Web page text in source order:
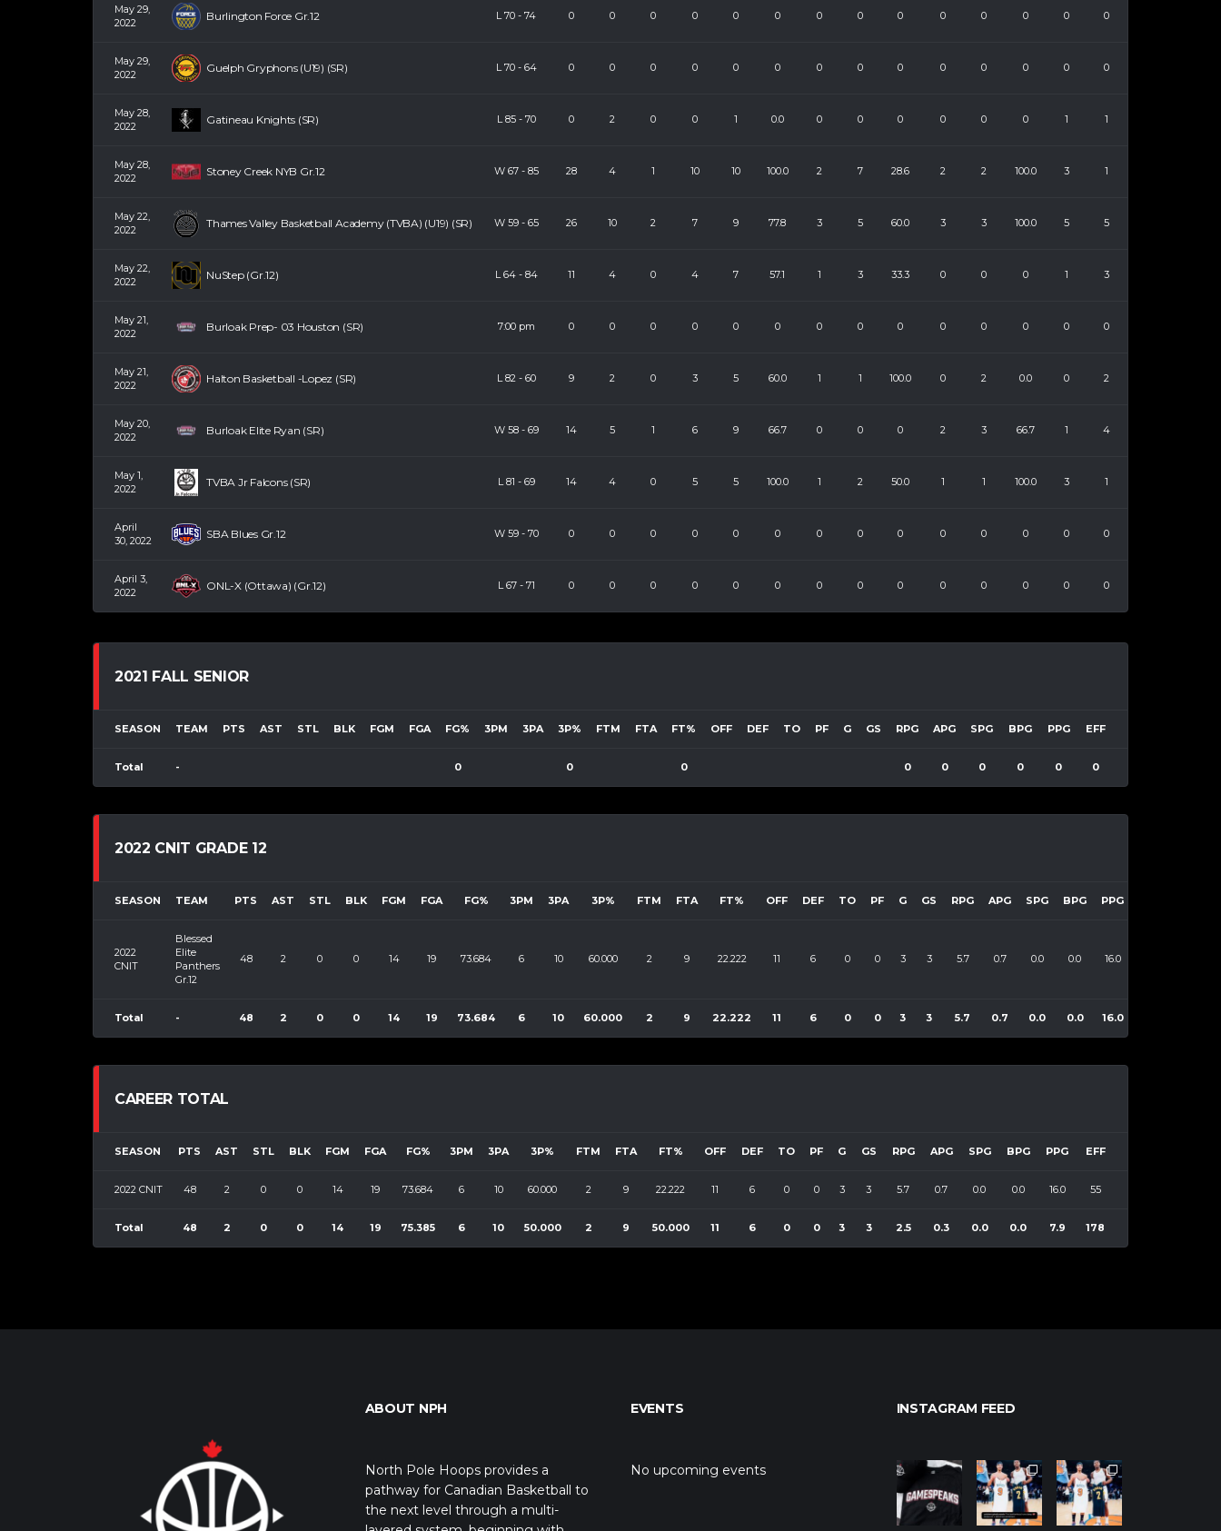
May 29,
2022
Burlington Force Gr.12 L 70 - 74 0 0 0 0 0 0 0 0 0 0 0 0 0 0
May 29,
2022
Guelph Gryphons (U19) (SR) L 70- 64 0 0 0 0 0 0 0 0 0 0 0 0 0 0
May 28,
2022
Gatineau Knights (SR) L 85- 70 0 2 0 0 1 0.0 0 0 0 0 0 0 1 1
May 28,
2022
Stoney Creek NYB Gr.12 W 67- 85 28 4 1 10 10 100.0 2 7 28.6 2 2 100.0 3 1
May 22,
2022
Thames Valley Basketball Academy (TVBA) (U19) (SR) W 59- 65 26 10 2 7 9 77.8 3 5 60.0 3 3 100.0 5 5
May 22,
2022
NuStep (Gr.12) L 64- 84 11 4 0 4 7 57.1 1 3 33.3 0 0 0 1 3
May 21,
2022
Burloak Prep- 03 Houston (SR) 7:00 pm 0 0 0 0 0 0 0 0 0 0 0 0 0 0
May 21,
2022
Halton Basketball -Lopez (SR) L 82 - 60 9 2 0 3 5 60.0 1 1 100.0 0 2 0.0 0 2
May 20,
2022
Burloak Elite Ryan (SR) W 58- 69 14 5 1 6 9 66.7 0 0 0 2 3 66.7 1 4
May 1,
2022
TVBA Jr Falcons (SR) L 81 - 69 14 4 0 5 5 100.0 1 2 50.0 1 1 100.0 3 1
April
30, 2022
SBA Blues Gr.12 W 59- 70 0 0 0 0 0 0 0 0 0 0 0 0 0 0
April 3,
2022
ONL-X (Ottawa) (Gr.12) L 67- 71 0 0 0 0 0 0 0 0 0 0 0 0 0 0
2021 FALL SENIOR
SEASON TEAM PTS AST STL BLK FGM FGA FG% 3PM 3PA 3P% FTM FTA FT% OFF DEF TO PF G GS RPG APG SPG BPG PPG EFF
Total - 0 0 0 0 0 0 0 0 0
2022 CNIT GRADE 12
SEASON TEAM PTS AST STL BLK FGM FGA FG% 3PM 3PA 3P% FTM FTA FT% OFF DEF TO PF G GS RPG APG SPG BPG PPG
2022
CNIT
Blessed
Elite
Panthers
Gr.12
48 2 0 0 14 19 73.684 6 10 60.000 2 9 22.222 11 6 0 0 3 3 5.7 0.7 0.0 0.0 16.0
Total - 48 2 0 0 14 19 73.684 6 10 60.000 2 9 22.222 11 6 0 0 3 3 5.7 0.7 0.0 0.0 16.0
CAREER TOTAL
SEASON PTS AST STL BLK FGM FGA FG% 3PM 3PA 3P% FTM FTA FT% OFF DEF TO PF G GS RPG APG SPG BPG PPG EFF
2022 CNIT 48 2 0 0 14 19 73.684 6 10 60.000 2 9 22.222 11 6 0 0 3 3 5.7 0.7 0.0 0.0 16.0 55
Total 48 2 0 0 14 19 75.385 6 10 50.000 2 9 50.000 11 6 0 0 3 3 2.5 0.3 0.0 0.0 7.9 178
ABOUT NPH
North Pole Hoops provides a
pathway for Canadian Basketball to
the next level through a multi-
EVENTS
No upcoming events
INSTAGRAM FEED
northpolehoo
Jan 12
northpolehoo
ps
Jan 12
northpolehoo
ps
Jan 12